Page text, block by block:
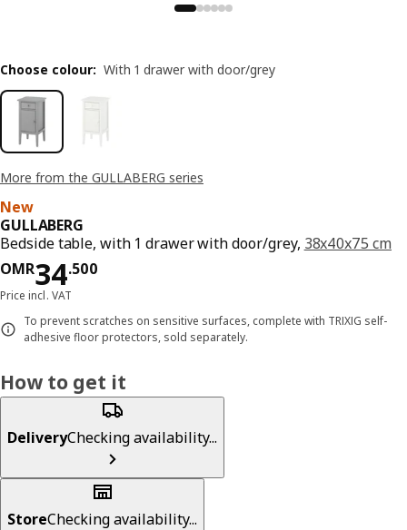
More from the GULLABERG series
New
GULLABERG
Bedside table, with 1 drawer with door/grey, 38x40x75 cm
OMR34.500
Price OMR 34.500
Price incl. VAT
To prevent scratches on sensitive surfaces, complete with TRIXIG self-
adhesive floor protectors, sold separately.
Choose colour: With 1 drawer with door/grey
How to get it
DeliveryChecking availability...
StoreChecking availability...